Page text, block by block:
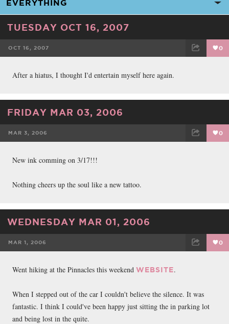
TUESDAY OCT 16, 2007
OCT 16, 2007 0
After a hiatus, I thought I'd entertain myself here again.
FRIDAY MAR 03, 2006
MAR 3, 2006 0
New ink comming on 3/17!!!
Nothing cheers up the soul like a new tattoo.
WEDNESDAY MAR 01, 2006
MAR 1, 2006 0
Went hiking at the Pinnacles this weekend WEBSITE.
When I stepped out of the car I couldn't believe the silence. It was
fantastic. I think I could've been happy just sitting the in parking lot
and being lost in the quite.